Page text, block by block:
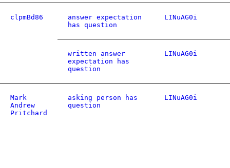
clpmBd86
answer expectation
has question
LINuAG0i
written answer
expectation has
question
LINuAG0i
Mark
Andrew
Pritchard
asking person has
question
LINuAG0i